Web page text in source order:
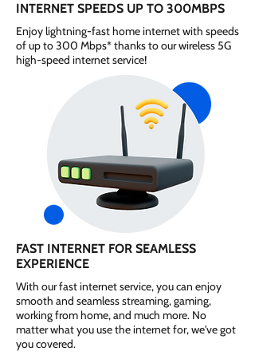
INTERNET SPEEDS UP TO 300MBPS
Enjoy lightning-fast home internet with speeds
of up to 300 Mbps* thanks to our wireless 5G
high-speed internet service!
FAST INTERNET FOR SEAMLESS
EXPERIENCE
With our fast internet service, you can enjoy
smooth and seamless streaming, gaming,
working from home, and much more. No
matter what you use the internet for, we've got
you covered.